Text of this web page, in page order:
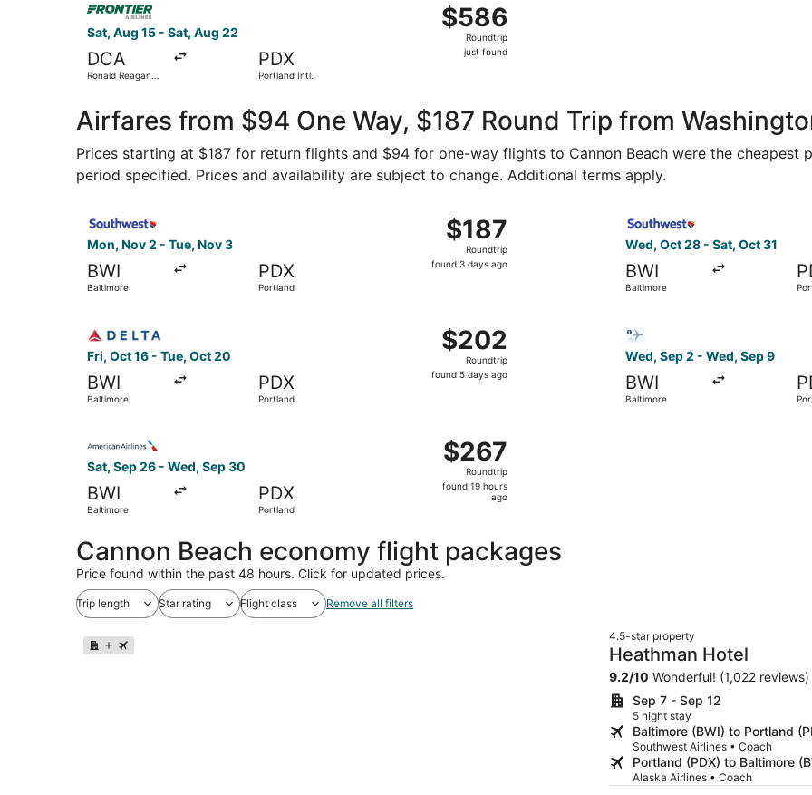
Sat, Aug 15 - Sat, Aug 22
DCA
Ronald Reagan
PDX
Portland Intl.
$586
Roundtrip,
just
$586
Roundtrip
just found
Airfares from $94 One Way, $187 Round Trip from
Prices starting at $187 for return flights and $94 for one-way flights to Cannon Beach were the cheapest
period specified. Prices and availability are subject to change. Additional terms apply.
Mon, Nov 2 - Tue, Nov 3
BWI
Baltimore
PDX
Portland
$187
Roundtrip,
found
$187
Roundtrip
found 3 days ago
Wed, Oct 28 - Sat, Oct 31
BWI
Baltimore
Fri, Oct 16 - Tue, Oct 20
BWI
Baltimore
PDX
Portland
$202
Roundtrip,
found
$202
Roundtrip
found 5 days ago
Wed, Sep 2 - Wed, Sep 9
BWI
Baltimore
Sat, Sep 26 - Wed, Sep 30
BWI
Baltimore
PDX
Portland
$267
Roundtrip,
found
$267
Roundtrip
found 19 hours
ago
Cannon Beach economy flight packages
Price found within the past 48 hours. Click for updated prices.
Trip length Star rating Flight class Remove all filters
4.5-star property
Heathman Hotel
9.2/10 Wonderful! (1,022 reviews)
Sep 7 - Sep 12
5 night stay
Baltimore (BWI) to Portland
Southwest Airlines • Coach
Portland (PDX) to Baltimore
Alaska Airlines • Coach